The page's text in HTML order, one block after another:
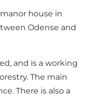
house in
Odense and
and is a working
The main
There is also a